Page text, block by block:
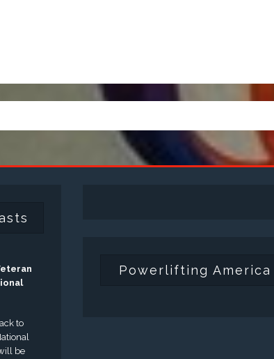
to
be
Powerlifting America